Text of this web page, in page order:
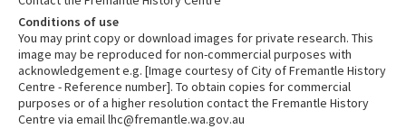
Conditions of use
You may print copy or download images for private research. This
image may be reproduced for non-commercial purposes with
acknowledgement e.g. [Image courtesy of City of Fremantle History
Centre - Reference number]. To obtain copies for commercial
purposes or of a higher resolution contact the Fremantle History
Centre via email lhc@fremantle.wa.gov.au